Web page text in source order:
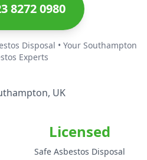
8272 0980
Disposal • Your Southampton
Experts
UK
Licensed
Safe Asbestos Disposal